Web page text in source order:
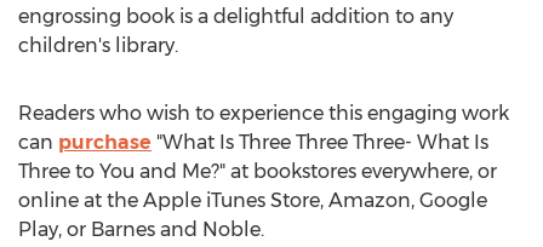
engrossing book is a delightful addition to any
children's library.
Readers who wish to experience this engaging work
can purchase "What Is Three Three Three- What Is
Three to You and Me?" at bookstores everywhere, or
online at the Apple iTunes Store, Amazon, Google
Play, or Barnes and Noble.